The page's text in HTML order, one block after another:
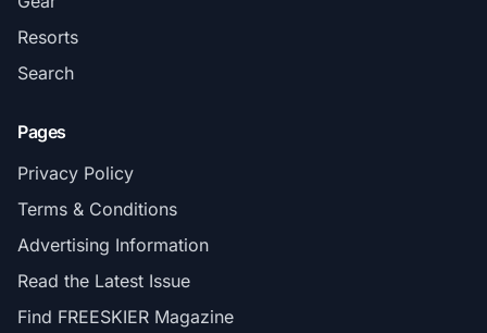
Resorts
Search
Pages
Privacy Policy
Terms & Conditions
Advertising Information
Read the Latest Issue
Find FREESKIER Magazine